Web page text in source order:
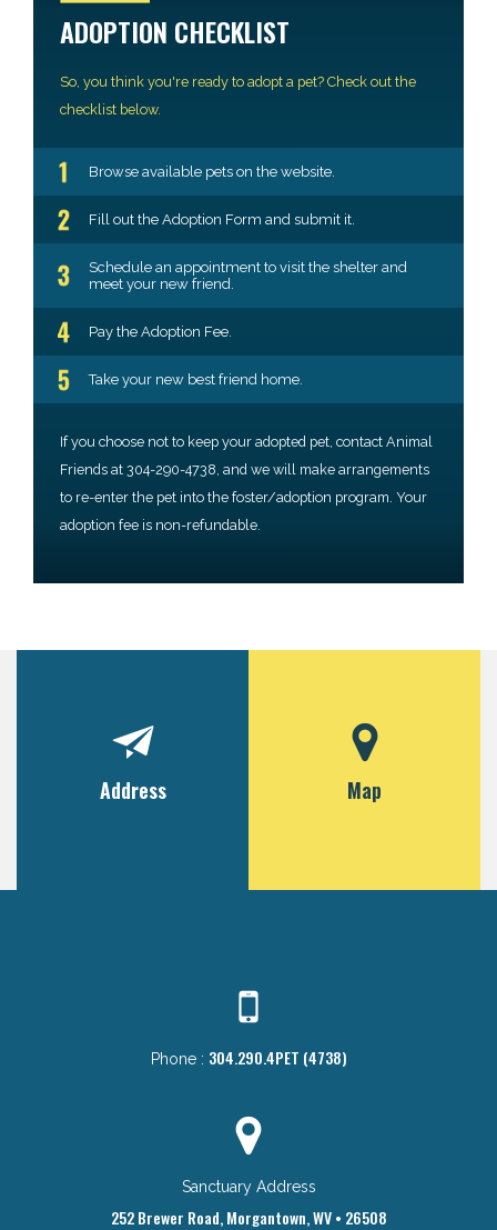
ADOPTION CHECKLIST
So, you think you're ready to adopt a pet? Check out the
checklist below.
Browse available pets on the website.
Fill out the Adoption Form and submit it.
Schedule an appointment to visit the shelter and
meet your new friend.
Pay the Adoption Fee.
Take your new best friend home.
If you choose not to keep your adopted pet, contact Animal
Friends at 304-290-4738, and we will make arrangements
to re-enter the pet into the foster/adoption program. Your
adoption fee is non-refundable.
Address Map
Phone : 304.290.4PET (4738)
Sanctuary Address
252 Brewer Road, Morgantown, WV • 26508